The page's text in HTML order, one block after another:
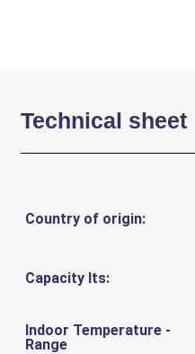
Technical sheet
Country of origin:
Capacity lts:
Indoor Temperature -
Range